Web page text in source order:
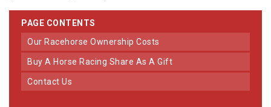
PAGE CONTENTS
Our Racehorse Ownership Costs
Buy A Horse Racing Share As A Gift
Contact Us